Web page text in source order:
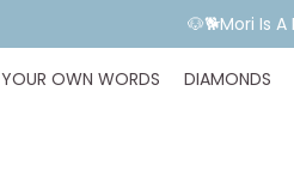
💬 Need
YOUR OWN WORDS DIAMONDS